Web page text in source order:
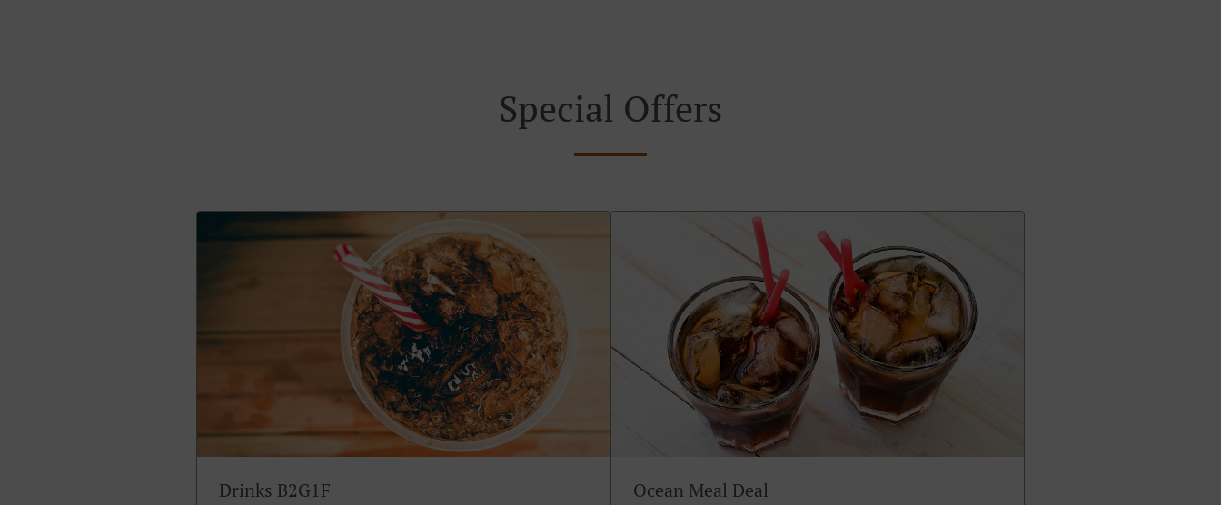
Special Offers
Drinks B2G1F Ocean Meal Deal